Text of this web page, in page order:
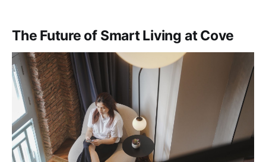
The Future of Smart Living at Cove